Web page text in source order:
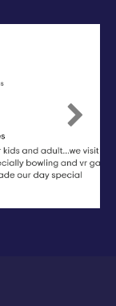
Next